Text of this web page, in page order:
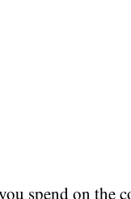
spend on the